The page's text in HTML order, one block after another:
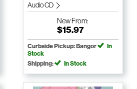
Audio CD
NewFrom:
$15.97
Curbside Pickup: Bangor
In
Stock
Shipping:
In Stock